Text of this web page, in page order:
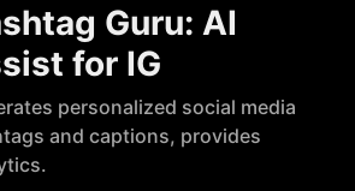
Guru: AI
for IG
personalized social media
and captions, provides